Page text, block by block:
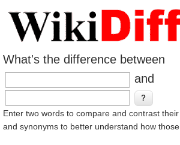
What's the difference between
and
Enter two words to compare and contrast
and synonyms to better understand how